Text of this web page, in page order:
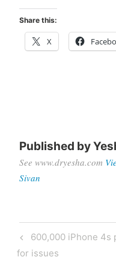
Share this:
X
Published by
See www.dryesha.com
Sivan
Post
navigation
Previous
Post
600,000 iPhone 4s
for issues